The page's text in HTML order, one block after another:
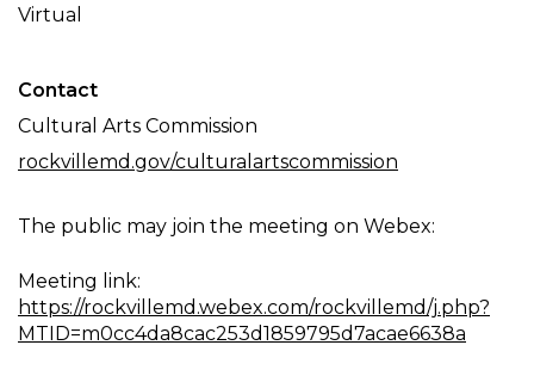
Virtual
Contact
Cultural Arts Commission
rockvillemd.gov/culturalartscommission
The public may join the meeting on Webex:
Meeting link:
https://rockvillemd.webex.com/rockvillemd/j.php?
MTID=m0cc4da8cac253d1859795d7acae6638a